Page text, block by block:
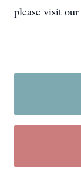
please visit our